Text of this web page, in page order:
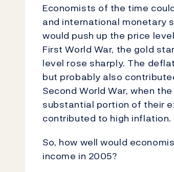
Economists of the time
and international monetary
would push up the price
First World War, the gold
level rose sharply. The
but probably also
Second World War, when
substantial portion of their
contributed to high inflation.
So, how well would
income in 2005?